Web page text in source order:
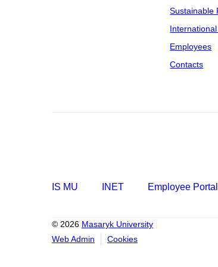
Sustainable
Employees
Contacts
IS MU INET Employee Portal
© 2026 Masaryk University
Web Admin
Cookies